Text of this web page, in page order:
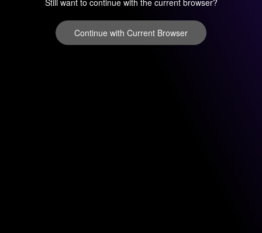
Still want to continue with the current browser?
Continue with Current Browser